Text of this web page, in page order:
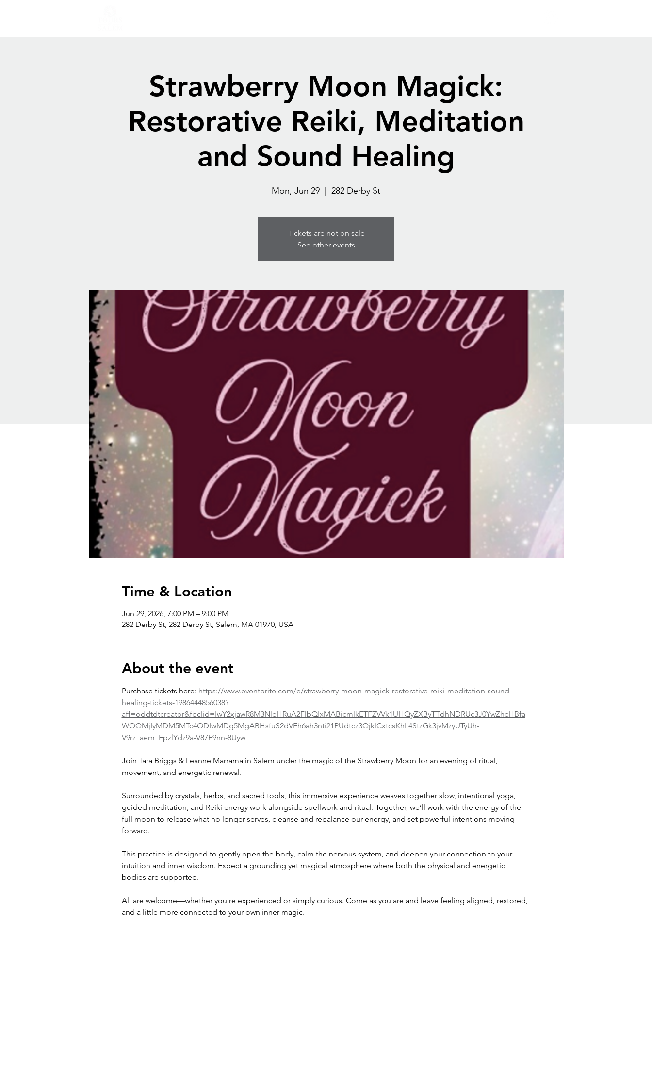
Strawberry Moon Magick:
Restorative Reiki, Meditation
and Sound Healing
Mon, Jun 29 282 Derby St
Tickets are not on sale
See other events
Time & Location
Jun 29, 2026, 7:00 PM – 9:00 PM
282 Derby St, 282 Derby St, Salem, MA 01970, USA
About the event
Purchase tickets here: https://www.eventbrite.com/e/strawberry-moon-magick-restorative-reiki-meditation-sound-
healing-tickets-1986444856038?
aff=oddtdtcreator&fbclid=IwY2xjawR8M3NleHRuA2FlbQIxMABicmlkETFZVVk1UHQyZXByTTdhNDRUc3J0YwZhcHBfa
WQQMjIyMDM5MTc4ODIwMDg5MgABHsfuS2dVEh6ah3nti21PUdtcz3QjklCxtcsKhL4StzGk3jvMzyUTyUh-
V9rz_aem_EpzlYdz9a-V87E9nn-8Uyw
Join Tara Briggs & Leanne Marrama in Salem under the magic of the Strawberry Moon for an evening of ritual,
movement, and energetic renewal.
Surrounded by crystals, herbs, and sacred tools, this immersive experience weaves together slow, intentional yoga,
guided meditation, and Reiki energy work alongside spellwork and ritual. Together, we’ll work with the energy of the
full moon to release what no longer serves, cleanse and rebalance our energy, and set powerful intentions moving
forward.
This practice is designed to gently open the body, calm the nervous system, and deepen your connection to your
intuition and inner wisdom. Expect a grounding yet magical atmosphere where both the physical and energetic
bodies are supported.
All are welcome—whether you’re experienced or simply curious. Come as you are and leave feeling aligned, restored,
and a little more connected to your own inner magic.